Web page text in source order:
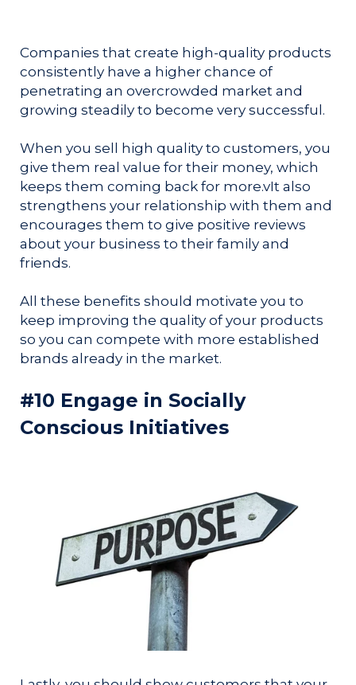
Companies that create high-quality products
consistently have a higher chance of
penetrating an overcrowded market and
growing steadily to become very successful.
When you sell high quality to customers, you
give them real value for their money, which
keeps them coming back for more.vIt also
strengthens your relationship with them and
encourages them to give positive reviews
about your business to their family and
friends.
All these benefits should motivate you to
keep improving the quality of your products
so you can compete with more established
brands already in the market.
#10 Engage in Socially
Conscious Initiatives